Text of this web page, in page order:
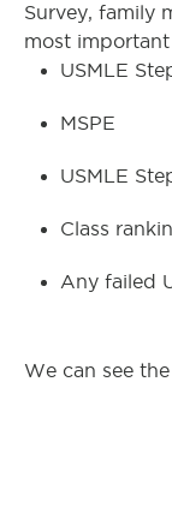
Survey, family
most
USMLE
MSPE
USMLE
Class
Any failed
We can see